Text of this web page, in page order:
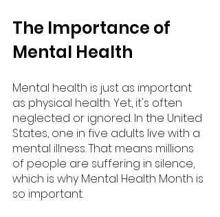
The Importance of
Mental Health
Mental health is just as important
as physical health. Yet, it's often
neglected or ignored. In the United
States, one in five adults live with a
mental illness. That means millions
of people are suffering in silence,
which is why Mental Health Month is
so important.